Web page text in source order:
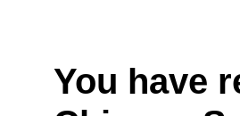
You have